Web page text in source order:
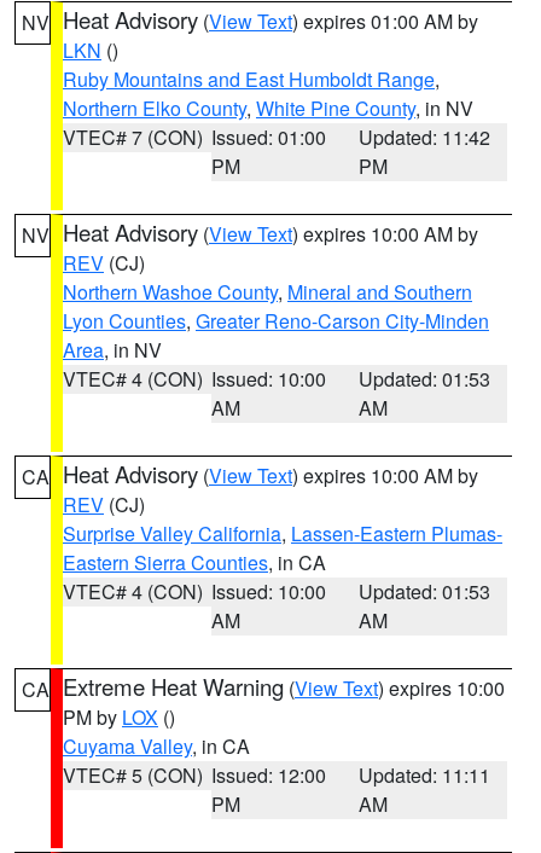
NV Heat Advisory (View Text) expires 01:00 AM by
LKN ()
Ruby Mountains and East Humboldt Range,
Northern Elko County, White Pine County, in NV
VTEC# 7 (CON) Issued: 01:00
PM
Updated: 11:42
PM
NV Heat Advisory (View Text) expires 10:00 AM by
REV (CJ)
Northern Washoe County, Mineral and Southern
Lyon Counties, Greater Reno-Carson City-Minden
Area, in NV
VTEC# 4 (CON) Issued: 10:00
AM
Updated: 01:53
AM
CA Heat Advisory (View Text) expires 10:00 AM by
REV (CJ)
Surprise Valley California, Lassen-Eastern Plumas-
Eastern Sierra Counties, in CA
VTEC# 4 (CON) Issued: 10:00
AM
Updated: 01:53
AM
CA Extreme Heat Warning (View Text) expires 10:00
PM by LOX ()
Cuyama Valley, in CA
VTEC# 5 (CON) Issued: 12:00
PM
Updated: 11:11
AM